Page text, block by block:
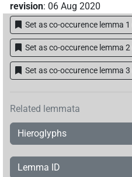
revision: 06 Aug 2020
Set as co-occurence lemma 1
Set as co-occurence lemma 2
Set as co-occurence lemma 3
Related lemmata
Hieroglyphs
Lemma ID